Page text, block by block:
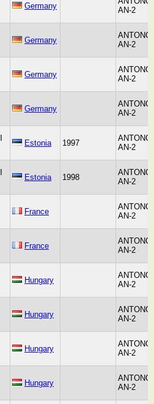
Germany
AN-2
Germany
AN-2
Germany
AN-2
Germany
AN-2
Estonia 1997
AN-2
Estonia 1998
AN-2
France
AN-2
France
AN-2
Hungary
AN-2
Hungary
AN-2
Hungary
AN-2
Hungary
AN-2